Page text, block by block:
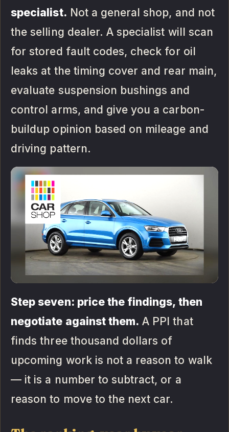
specialist. Not a general shop, and not
the selling dealer. A specialist will scan
for stored fault codes, check for oil
leaks at the timing cover and rear main,
evaluate suspension bushings and
control arms, and give you a carbon-
buildup opinion based on mileage and
driving pattern.
Step seven: price the findings, then
negotiate against them. A PPI that
finds three thousand dollars of
upcoming work is not a reason to walk
— it is a number to subtract, or a
reason to move to the next car.